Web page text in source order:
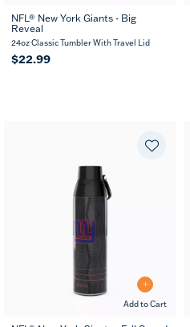
NFL® New York Giants - Big
Reveal
24oz Classic Tumbler With Travel Lid
$22.99
Add to Cart